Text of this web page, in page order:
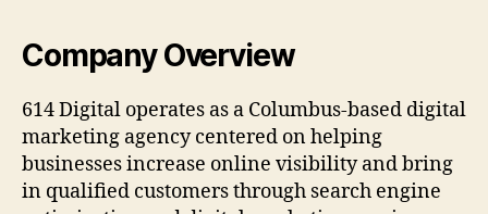
Company Overview
614 Digital operates as a Columbus-based digital
marketing agency centered on helping
businesses increase online visibility and bring
in qualified customers through search engine